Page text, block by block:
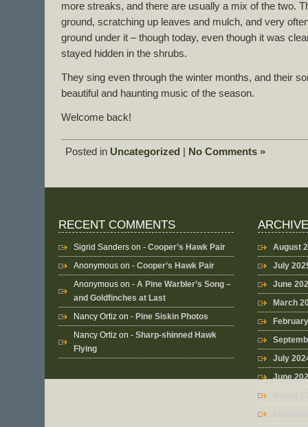
more streaks, and there are usually a mix of the two.
ground, scratching up leaves and mulch, and very
ground under it – though today, even though it was
stayed hidden in the shrubs.
They sing even through the winter months, and their
beautiful and haunting music of the season.
Welcome back!
Posted in Uncategorized No Comments »
RECENT COMMENTS
Sigrid Sanders on - Cooper’s Hawk Pair
Anonymous on - Cooper’s Hawk Pair
Anonymous on - A Pine Warbler’s Song –
and Goldfinches at Last
Nancy Ortiz on - Pine Siskin Photos
Nancy Ortiz on - Sharp-shinned Hawk
Flying
August
July
June
March
July
June